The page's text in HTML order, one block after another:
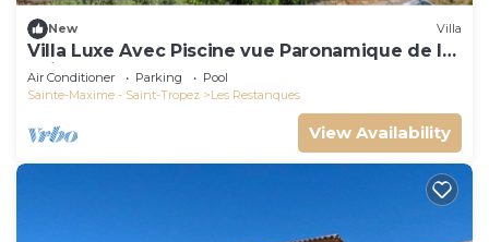
New Villa
Villa Luxe Avec Piscine vue Paronamique de la
Baie de St Tropez & Plages 10mns!
Air Conditioner Parking
Pool
Sainte-Maxime - Saint-Tropez
Les Restanques
View Availability